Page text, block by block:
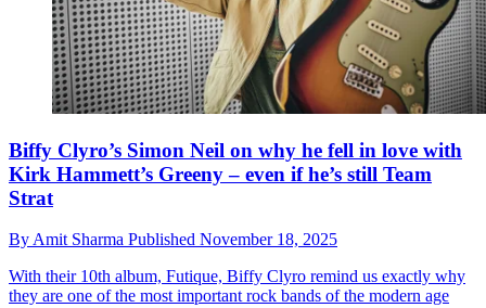
Biffy Clyro’s Simon Neil on why he fell in love with
Kirk Hammett’s Greeny – even if he’s still Team
Strat
By Amit Sharma Published November 18, 2025
With their 10th album, Futique, Biffy Clyro remind us exactly why
they are one of the most important rock bands of the modern age